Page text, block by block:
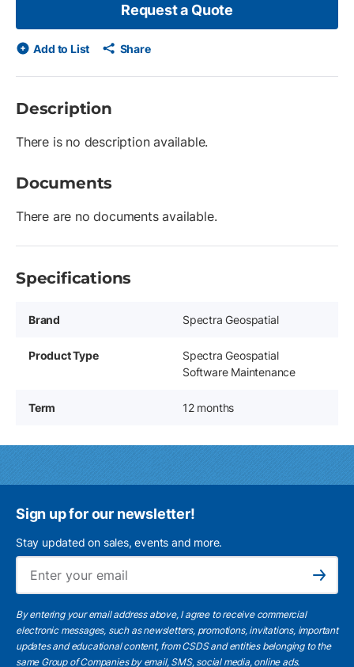
Request a Quote
Add to List Share
Description
There is no description available.
Documents
There are no documents available.
Specifications
Brand Spectra Geospatial
Product Type
Spectra Geospatial
Software Maintenance
Term 12 months
Sign up for our newsletter!
Stay updated on sales, events and more.
Subscribe
By entering your email address above, I agree to receive commercial
electronic messages, such as newsletters, promotions, invitations, important
updates and educational content, from CSDS and entities belonging to the
same Group of Companies by email, SMS, social media, online ads.